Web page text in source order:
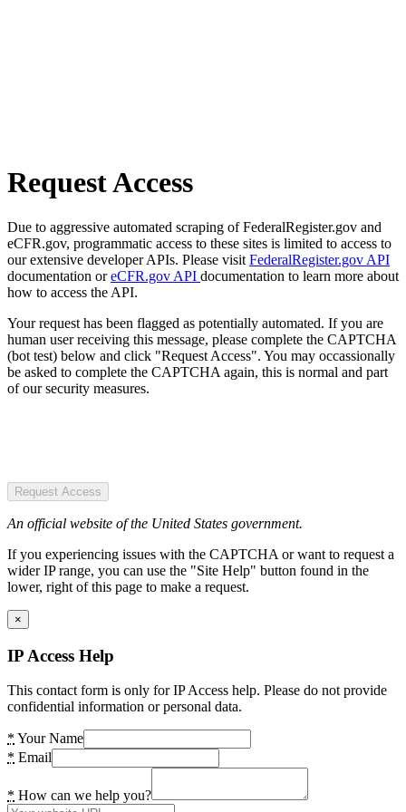
Request Access
Due to aggressive automated scraping of FederalRegister.gov and
eCFR.gov, programmatic access to these sites is limited to access to
our extensive developer APIs. Please visit FederalRegister.gov API
documentation oreCFR.gov API documentation to learn more about
how to access the API.
Your request has been flagged as potentially automated. If you are
human user receiving this message, please complete the CAPTCHA
(bot test) below and click "Request Access". You may occassionally
be asked to complete the CAPTCHA again, this is normal and part
of our security measures.
Request Access
An official website of the United States government.
If you experiencing issues with the CAPTCHA or want to request a
wider IP range, you can use the "Site Help" button found in the
lower, right of this page to make a request.
×
IP Access Help
This contact form is only for IP Access help. Please do not provide
confidential information or personal data.
* Your Name
* Email
* How can we help you?